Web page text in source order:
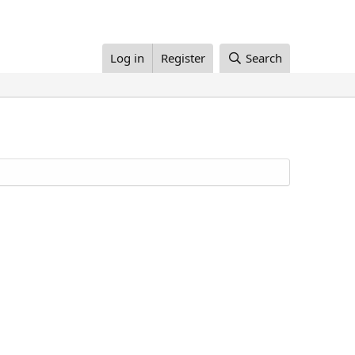
Log in Register Search